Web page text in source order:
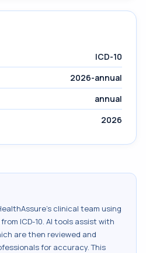
ICD-10
2026-annual
annual
2026
clinical team using
ICD-10. AI tools assist with
are then reviewed and
for accuracy. This